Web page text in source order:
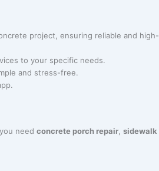
project, ensuring reliable and high-
to your specific needs.
and stress-free.
need concrete porch repair sidewalk